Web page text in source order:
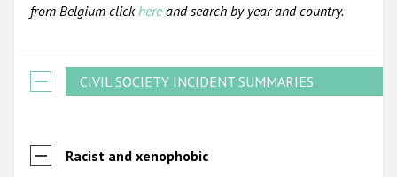
from Belgium click hereand search by year and country.
CIVIL SOCIETY INCIDENT SUMMARIES
Racist and xenophobic